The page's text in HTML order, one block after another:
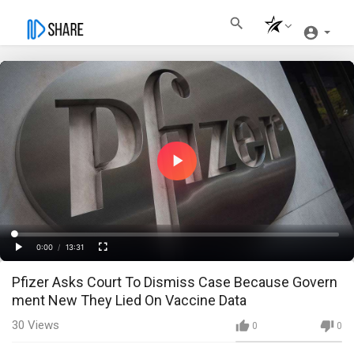
Play
Video
Play
Time
0:00
/
13:31
Loaded:
0%
Progress:
0%
Fullscreen
Pfizer Asks Court To Dismiss Case Because Govern
ment New They Lied On Vaccine Data
0 0
30 Views